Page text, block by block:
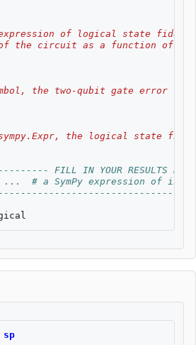
of logical state
the circuit as a function of
the two-qubit gate error
the logical state
FILL IN YOUR RESULTS
...
# a SymPy expression of
sp